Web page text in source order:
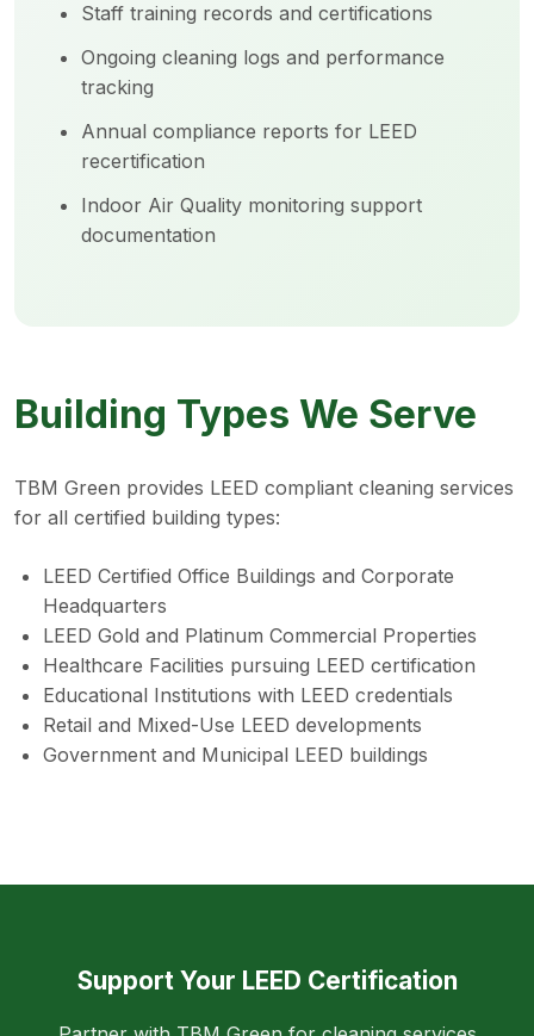
Staff training records and certifications
Ongoing cleaning logs and performance
tracking
Annual compliance reports for LEED
recertification
Indoor Air Quality monitoring support
documentation
Building Types We Serve
TBM Green provides LEED compliant cleaning services
for all certified building types:
LEED Certified Office Buildings and Corporate
Headquarters
LEED Gold and Platinum Commercial Properties
Healthcare Facilities pursuing LEED certification
Educational Institutions with LEED credentials
Retail and Mixed-Use LEED developments
Government and Municipal LEED buildings
Support Your LEED Certification